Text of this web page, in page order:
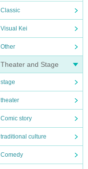
Classic
Visual Kei
Other
Theater and Stage
stage
theater
Comic story
traditional culture
Comedy